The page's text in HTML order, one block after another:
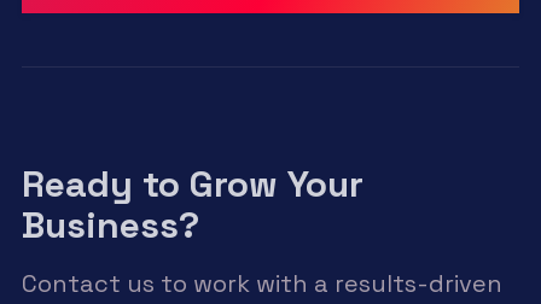
Ready to Grow Your
Business?
Contact us to work with a results-driven